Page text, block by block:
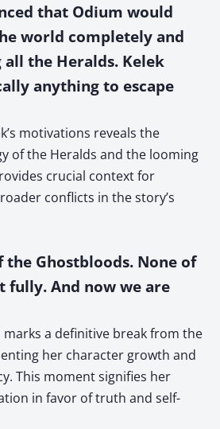
that Odium would
world completely and
the Heralds. Kelek
anything to escape
motivations reveals the
of the Heralds and the looming
crucial context for
conflicts in the story’s
the Ghostbloods. None of
fully. And now we are
marks a definitive break from the
her character growth and
This moment signifies her
in favor of truth and self-